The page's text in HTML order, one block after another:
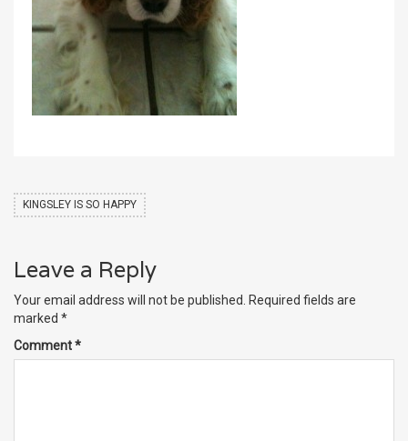
KINGSLEY IS SO HAPPY
Leave a Reply
Your email address will not be published. Required fields are
marked *
Comment*